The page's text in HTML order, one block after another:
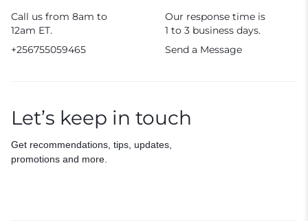
Call us from 8am to
12am ET.
+256755059465
Our response time is
1 to 3 business days.
Send a Message
Let’s keep in touch
Get recommendations, tips, updates,
promotions and more.